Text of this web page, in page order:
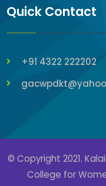
Quick Contact
+91 4322 222202
© Copyright 2021.
College for